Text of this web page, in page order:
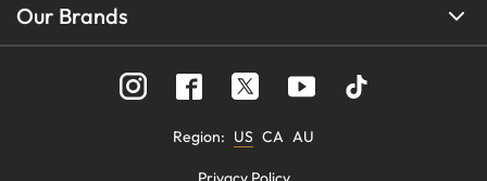
Our Brands
Region: US CA AU